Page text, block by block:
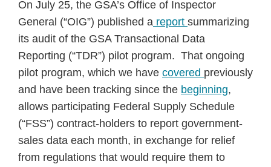
On July 25, the GSA’s Office of Inspector
General (“OIG”) published a report summarizing
its audit of the GSA Transactional Data
Reporting (“TDR”) pilot program. That ongoing
pilot program, which we have covered previously
and have been tracking since the beginning,
allows participating Federal Supply Schedule
(“FSS”) contract-holders to report government-
sales data each month, in exchange for relief
from regulations that would require them to